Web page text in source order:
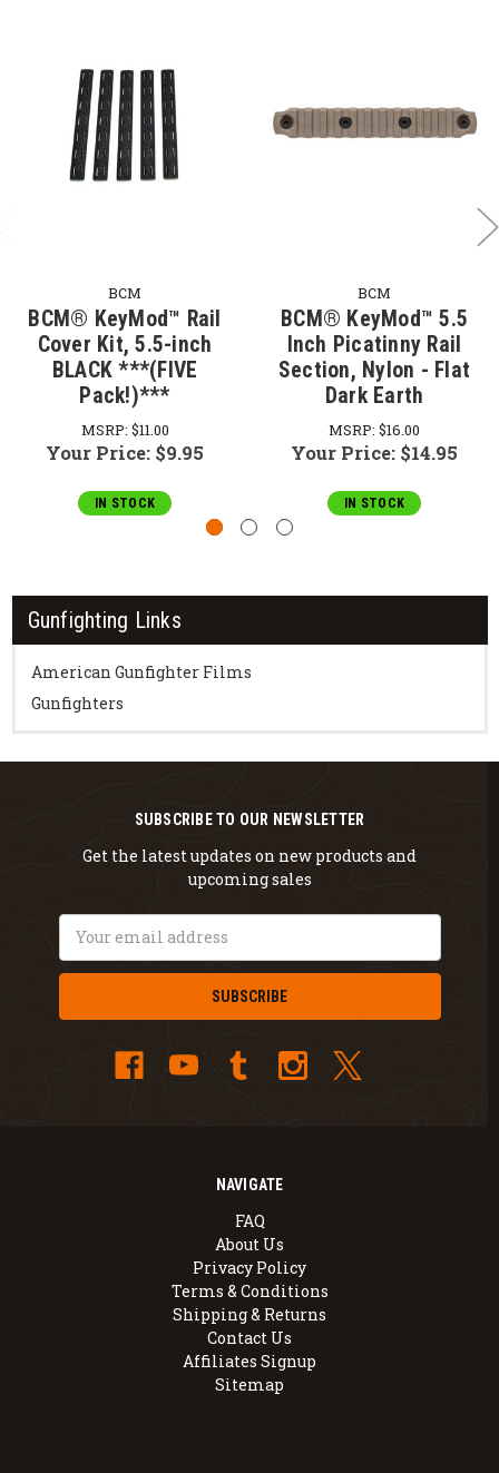
Gunfighting Links
American Gunfighter Films
Gunfighters
BCM
BCM­® KeyMod™ Rail
Cover Kit, 5.5-inch
BLACK ***(FIVE
Pack!)***
MSRP: $11.00
Your Price: $9.95
IN STOCK
BCM
BCM® KeyMod™ 5.5
Inch Picatinny Rail
Section, Nylon - Flat
Dark Earth
MSRP: $16.00
Your Price: $14.95
IN STOCK
NAVIGATE
FAQ
About Us
Privacy Policy
Terms & Conditions
Shipping & Returns
Contact Us
Affiliates Signup
Sitemap
SUBSCRIBE TO OUR NEWSLETTER
Get the latest updates on new products and
upcoming sales
Address